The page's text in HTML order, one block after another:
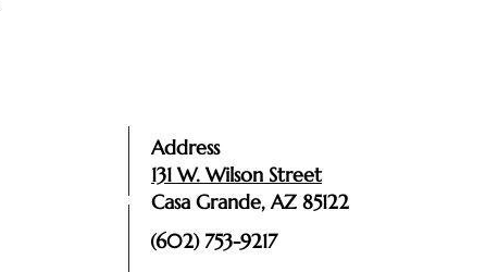
Address
131 W. Wilson Street
Casa Grande, AZ 85122
(602) 753-9217